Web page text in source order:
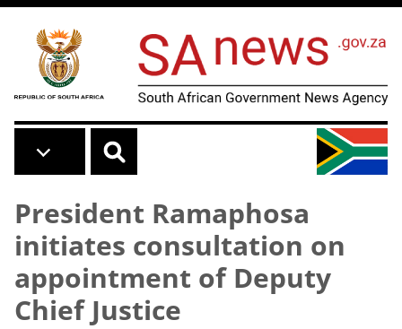
Skip to main content
President Ramaphosa
initiates consultation on
appointment of Deputy
Chief Justice